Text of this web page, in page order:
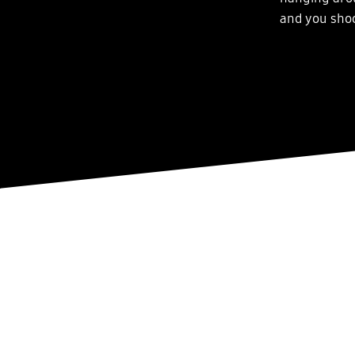
and you